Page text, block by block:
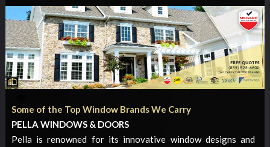
Some of the Top Window Brands We Carry
PELLA WINDOWS & DOORS
Pella is renowned for its innovative window designs and